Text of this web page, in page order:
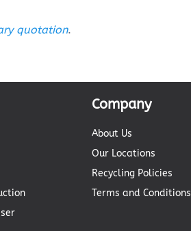
quotation.
Company
About Us
Our Locations
Recycling Policies
Terms and Conditions